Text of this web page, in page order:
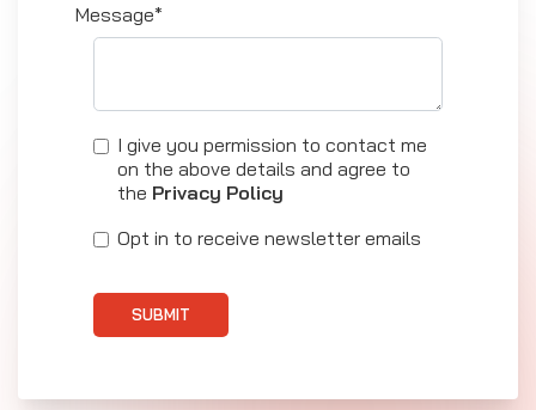
Message*
I give you permission to contact me
on the above details and agree to
the Privacy Policy
Opt in to receive newsletter emails
SUBMIT